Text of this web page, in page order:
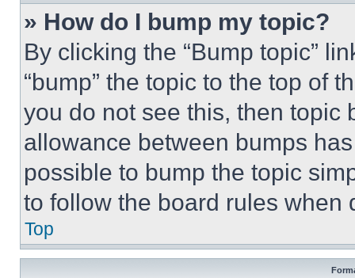
» How do I bump my topic?
By clicking the “Bump topic”
“bump” the topic to the top of
you do not see this, then topic
allowance between bumps
possible to bump the topic
to follow the board rules when
Top